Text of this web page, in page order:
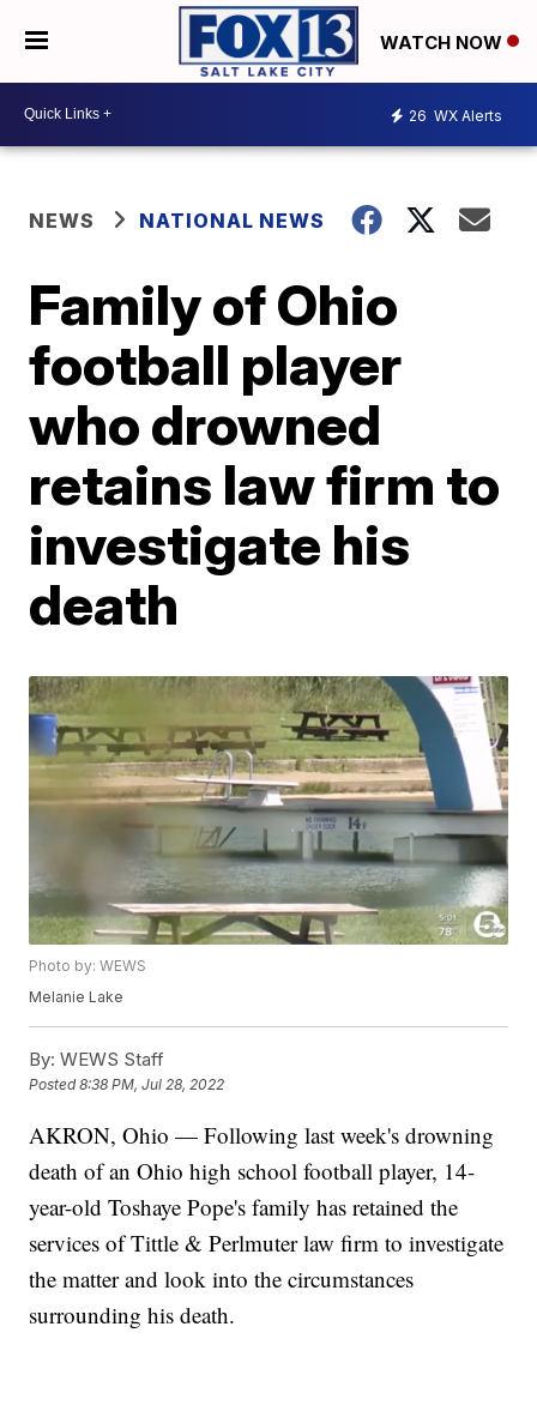
WATCH NOW
26 WX Alerts
NEWS NATIONAL NEWS
Family of Ohio
football player
who drowned
retains law firm to
investigate his
death
Photo by: WEWS
Melanie Lake
By: WEWS Staff
Posted8:38 PM, Jul 28, 2022
AKRON, Ohio — Following last week's drowning
death of an Ohio high school football player, 14-
year-old Toshaye Pope's family has retained the
services of Tittle & Perlmuter law firm to investigate
the matter and look into the circumstances
surrounding his death.